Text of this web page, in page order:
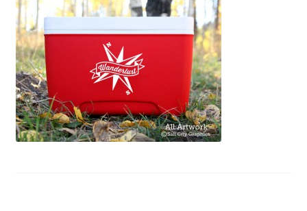
About
News
My Account